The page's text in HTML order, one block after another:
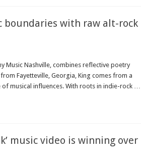
boundaries with raw alt-rock
Music Nashville, combines reflective poetry
Fayetteville, Georgia, King comes from a
musical influences. With roots in indie-rock …
music video is winning over